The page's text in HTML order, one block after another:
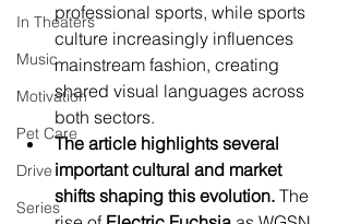
In Theaters
Music
Motivation
Pet Care
Drive
Series
professional sports, while sports
culture increasingly influences
mainstream fashion, creating
shared visual languages across
both sectors.
The article highlights several
important cultural and market
shifts shaping this evolution. The